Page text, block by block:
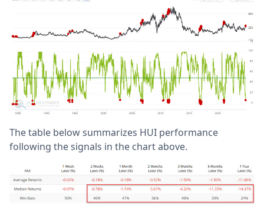
The table below summarizes HUI performance
following the signals in the chart above.